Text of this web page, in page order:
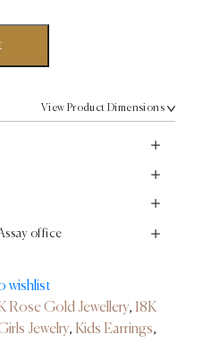
View Product Dimensions
office
wishlist
Rose Gold Jewellery, 18K
Jewelry, Kids Earrings,